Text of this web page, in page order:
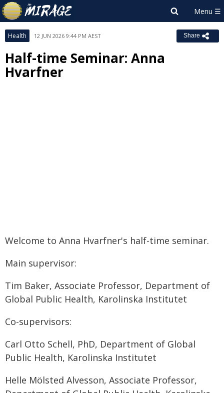
Health 12 JUN 2026 9:44 PM AEST Share
Half-time Seminar: Anna
Hvarfner
Welcome to Anna Hvarfner's half-time seminar.
Main supervisor:
Tim Baker, Associate Professor, Department of
Global Public Health, Karolinska Institutet
Co-supervisors:
Carl Otto Schell, PhD, Department of Global
Public Health, Karolinska Institutet
Helle Mölsted Alvesson, Associate Professor,